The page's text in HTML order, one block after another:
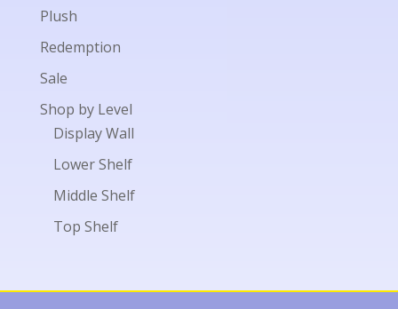
Plush
Redemption
Sale
Shop by Level
Display Wall
Lower Shelf
Middle Shelf
Top Shelf